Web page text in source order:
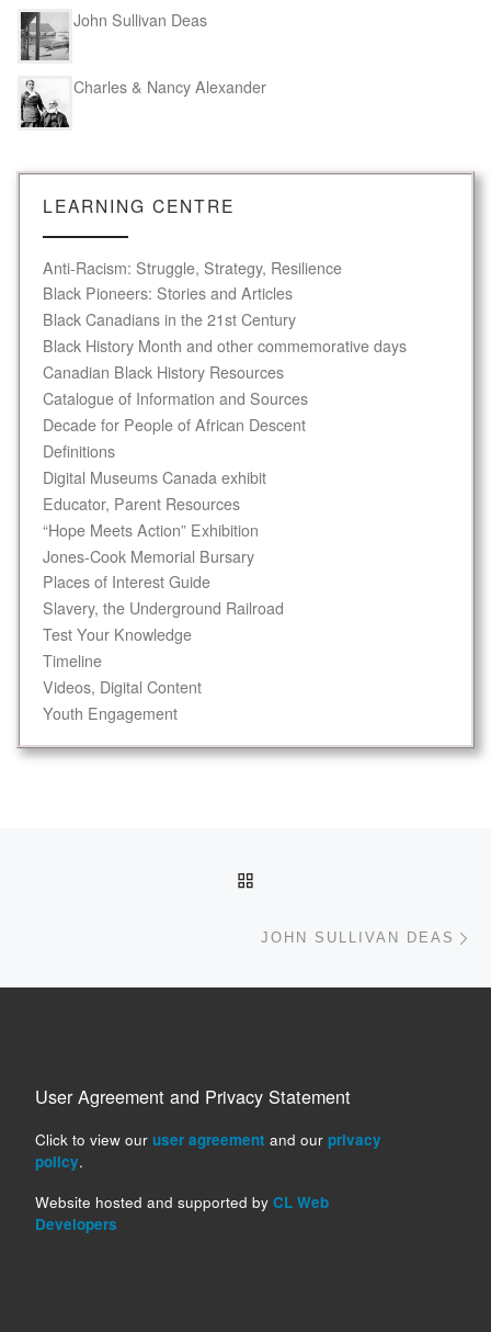
John Sullivan Deas
Charles & Nancy Alexander
LEARNING CENTRE
Anti-Racism: Struggle, Strategy, Resilience
Black Pioneers: Stories and Articles
Black Canadians in the 21st Century
Black History Month and other commemorative days
Canadian Black History Resources
Catalogue of Information and Sources
Decade for People of African Descent
Definitions
Digital Museums Canada exhibit
Educator, Parent Resources
“Hope Meets Action” Exhibition
Jones-Cook Memorial Bursary
Places of Interest Guide
Slavery, the Underground Railroad
Test Your Knowledge
Timeline
Videos, Digital Content
Youth Engagement
Post navigation
JOHN SULLIVAN DEAS
User Agreement and Privacy Statement
Click to view our user agreement and our privacy
policy.
Website hosted and supported by CL Web
Developers